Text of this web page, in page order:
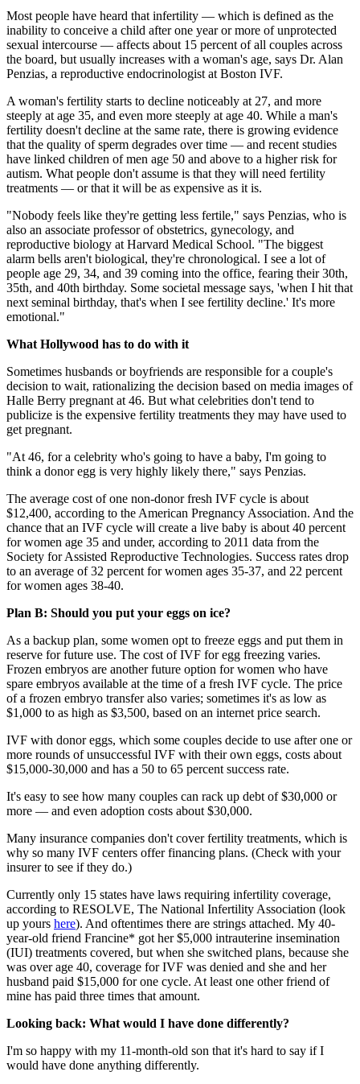
Most people have heard that infertility — which is defined as the
inability to conceive a child after one year or more of unprotected
sexual intercourse — affects about 15 percent of all couples across
the board, but usually increases with a woman's age, says Dr. Alan
Penzias, a reproductive endocrinologist at Boston IVF.
A woman's fertility starts to decline noticeably at 27, and more
steeply at age 35, and even more steeply at age 40. While a man's
fertility doesn't decline at the same rate, there is growing evidence
that the quality of sperm degrades over time — and recent studies
have linked children of men age 50 and above to a higher risk for
autism. What people don't assume is that they will need fertility
treatments — or that it will be as expensive as it is.
"Nobody feels like they're getting less fertile," says Penzias, who is
also an associate professor of obstetrics, gynecology, and
reproductive biology at Harvard Medical School. "The biggest
alarm bells aren't biological, they're chronological. I see a lot of
people age 29, 34, and 39 coming into the office, fearing their 30th,
35th, and 40th birthday. Some societal message says, 'when I hit that
next seminal birthday, that's when I see fertility decline.' It's more
emotional."
What Hollywood has to do with it
Sometimes husbands or boyfriends are responsible for a couple's
decision to wait, rationalizing the decision based on media images of
Halle Berry pregnant at 46. But what celebrities don't tend to
publicize is the expensive fertility treatments they may have used to
get pregnant.
"At 46, for a celebrity who's going to have a baby, I'm going to
think a donor egg is very highly likely there," says Penzias.
The average cost of one non-donor fresh IVF cycle is about
$12,400, according to the American Pregnancy Association. And the
chance that an IVF cycle will create a live baby is about 40 percent
for women age 35 and under, according to 2011 data from the
Society for Assisted Reproductive Technologies. Success rates drop
to an average of 32 percent for women ages 35-37, and 22 percent
for women ages 38-40.
Plan B: Should you put your eggs on ice?
As a backup plan, some women opt to freeze eggs and put them in
reserve for future use. The cost of IVF for egg freezing varies.
Frozen embryos are another future option for women who have
spare embryos available at the time of a fresh IVF cycle. The price
of a frozen embryo transfer also varies; sometimes it's as low as
$1,000 to as high as $3,500, based on an internet price search.
IVF with donor eggs, which some couples decide to use after one or
more rounds of unsuccessful IVF with their own eggs, costs about
$15,000-30,000 and has a 50 to 65 percent success rate.
It's easy to see how many couples can rack up debt of $30,000 or
more — and even adoption costs about $30,000.
Many insurance companies don't cover fertility treatments, which is
why so many IVF centers offer financing plans. (Check with your
insurer to see if they do.)
Currently only 15 states have laws requiring infertility coverage,
according to RESOLVE, The National Infertility Association (look
up yours here). And oftentimes there are strings attached. My 40-
year-old friend Francine* got her $5,000 intrauterine insemination
(IUI) treatments covered, but when she switched plans, because she
was over age 40, coverage for IVF was denied and she and her
husband paid $15,000 for one cycle. At least one other friend of
mine has paid three times that amount.
Looking back: What would I have done differently?
I'm so happy with my 11-month-old son that it's hard to say if I
would have done anything differently.